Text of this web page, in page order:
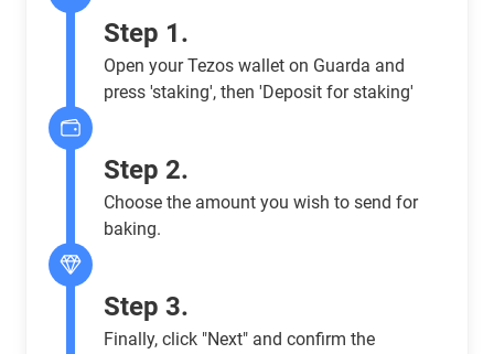
Step 1.
Open your Tezos wallet on Guarda and
press 'staking', then 'Deposit for staking'
Step 2.
Choose the amount you wish to send for
baking.
Step 3.
Finally, click "Next" and confirm the